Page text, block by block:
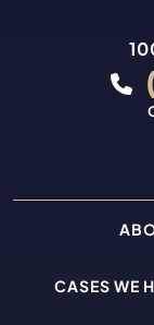
CASES WE